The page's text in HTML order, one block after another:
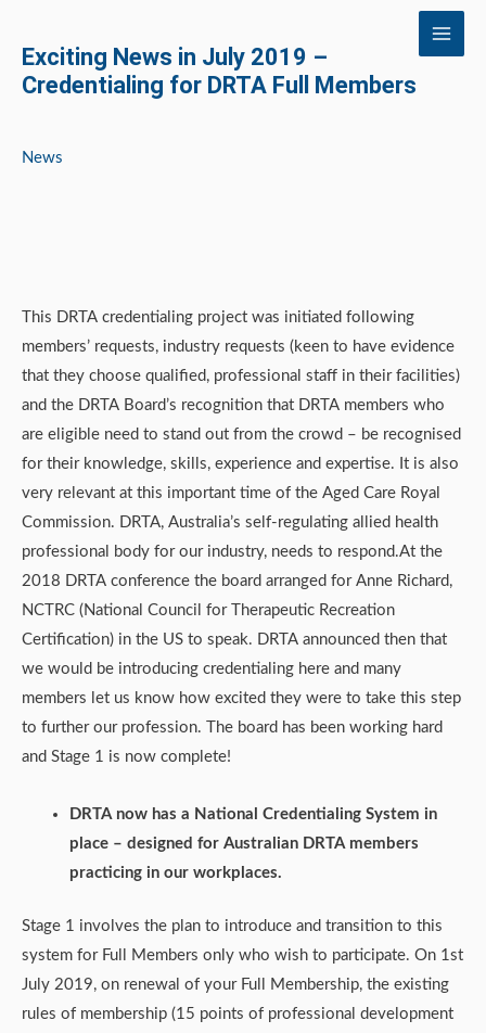
content
Exciting News in July 2019 –
Credentialing for DRTA Full Members
News
This DRTA credentialing project was initiated following
members’ requests, industry requests (keen to have evidence
that they choose qualified, professional staff in their facilities)
and the DRTA Board’s recognition that DRTA members who
are eligible need to stand out from the crowd – be recognised
for their knowledge, skills, experience and expertise. It is also
very relevant at this important time of the Aged Care Royal
Commission. DRTA, Australia’s self-regulating allied health
professional body for our industry, needs to respond.At the
2018 DRTA conference the board arranged for Anne Richard,
NCTRC (National Council for Therapeutic Recreation
Certification) in the US to speak. DRTA announced then that
we would be introducing credentialing here and many
members let us know how excited they were to take this step
to further our profession. The board has been working hard
and Stage 1 is now complete!
DRTA now has a National Credentialing System in
place – designed for Australian DRTA members
practicing in our workplaces.
Stage 1 involves the plan to introduce and transition to this
system for Full Members only who wish to participate. On 1st
July 2019, on renewal of your Full Membership, the existing
rules of membership (15 points of professional development